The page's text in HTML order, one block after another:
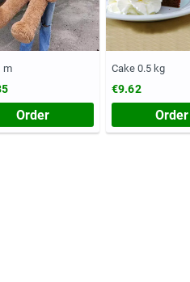
m
Order
Cake 0.5 kg
€9.62
Order